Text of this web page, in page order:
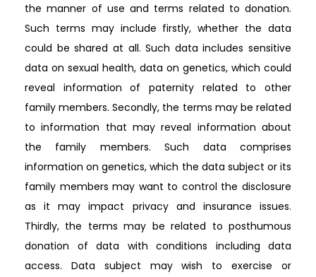
the manner of use and terms related to donation.
Such terms may include firstly, whether the data
could be shared at all. Such data includes sensitive
data on sexual health, data on genetics, which could
reveal information of paternity related to other
family members. Secondly, the terms may be related
to information that may reveal information about
the family members. Such data comprises
information on genetics, which the data subject or its
family members may want to control the disclosure
as it may impact privacy and insurance issues.
Thirdly, the terms may be related to posthumous
donation of data with conditions including data
access. Data subject may wish to exercise or